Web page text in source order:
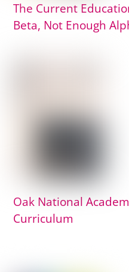
The Current
Beta, Not Enough
Oak National
Curriculum